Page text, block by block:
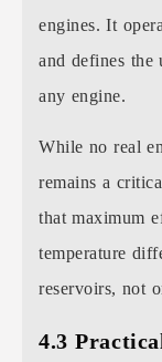
engines. It
and defines
any engine.
While no real
remains a
that maximum
temperature
reservoirs, not
4.3